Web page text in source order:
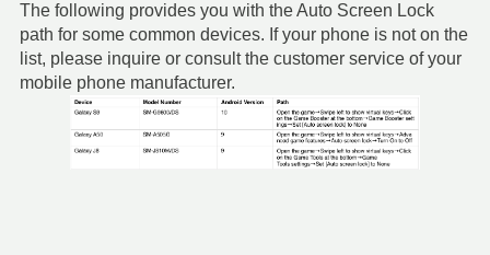
The following provides you with the Auto Screen Lock
path for some common devices. If your phone is not on the
list, please inquire or consult the customer service of your
mobile phone manufacturer.